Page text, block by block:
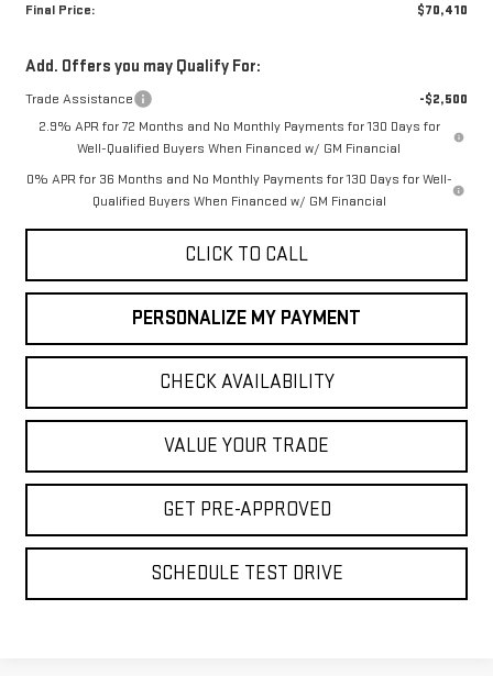
Final Price:
$70,410
Add. Offers you may Qualify For:
Trade Assistance
-$2,500
2.9% APR for 72 Months and No Monthly Payments for 130 Days for
Well-Qualified Buyers When Financed w/ GM Financial
0% APR for 36 Months and No Monthly Payments for 130 Days for Well-
Qualified Buyers When Financed w/ GM Financial
CLICK TO CALL
PERSONALIZE MY PAYMENT
CHECK AVAILABILITY
VALUE YOUR TRADE
GET PRE-APPROVED
SCHEDULE TEST DRIVE